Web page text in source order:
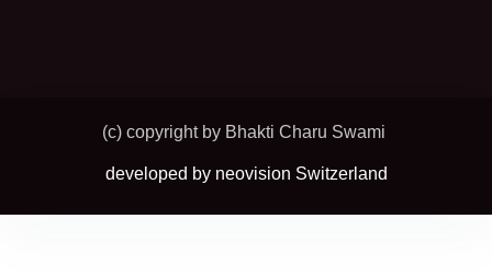
(c) copyright by Bhakti Charu Swami
developed by neovision Switzerland